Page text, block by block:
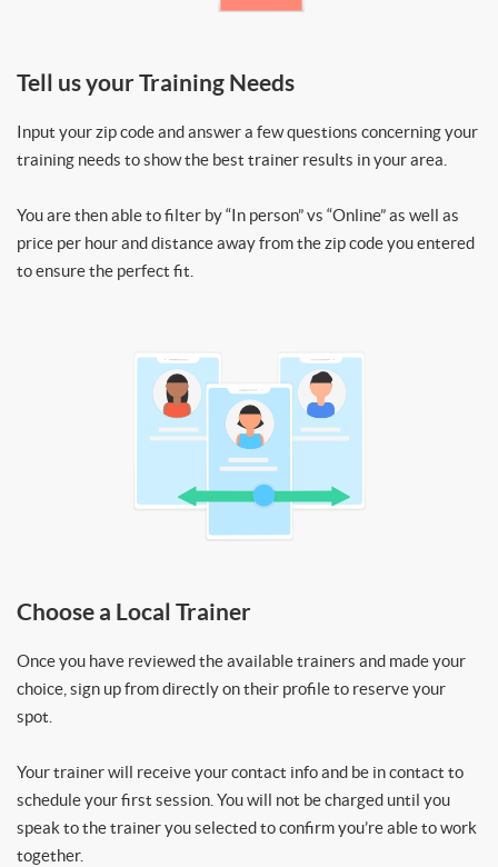
Tell us your Training Needs
Input your zip code and answer a few questions concerning your
training needs to show the best trainer results in your area.
You are then able to filter by “In person” vs “Online” as well as
price per hour and distance away from the zip code you entered
to ensure the perfect fit.
Choose a Local Trainer
Once you have reviewed the available trainers and made your
choice, sign up from directly on their profile to reserve your
spot.
Your trainer will receive your contact info and be in contact to
schedule your first session. You will not be charged until you
speak to the trainer you selected to confirm you’re able to work
together.